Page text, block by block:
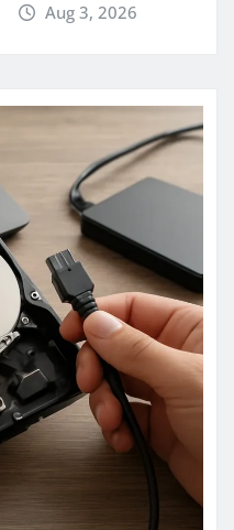
Aug 3, 2026